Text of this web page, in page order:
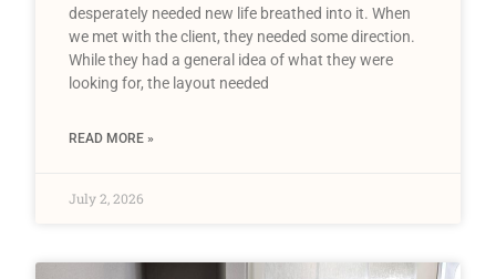
desperately needed new life breathed into it. When
we met with the client, they needed some direction.
While they had a general idea of what they were
looking for, the layout needed
READ MORE »
July 2, 2026